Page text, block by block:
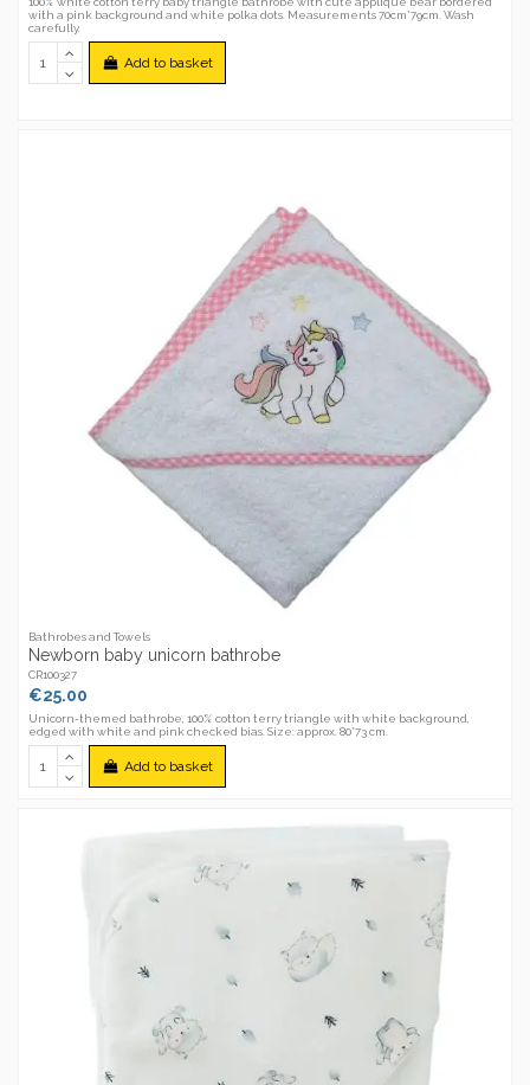
with a pink background and white polka dots. Measurements 70cm*79cm. Wash
carefully.
Add to basket
Bathrobes and Towels
Newborn baby unicorn bathrobe
CR100327
€25.00
Unicorn-themed bathrobe, 100% cotton terry triangle with white background,
edged with white and pink checked bias. Size: approx. 80*73 cm.
Add to basket